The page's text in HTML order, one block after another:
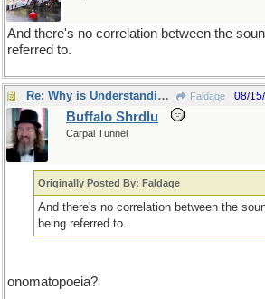
And there's no correlation between the
referred to.
Re: Why is Understanding Evolution important? Faldage 08/
Buffalo Shrdlu
Carpal Tunnel
Originally Posted By: Faldage
And there's no correlation between the
being referred to.
onomatopoeia?